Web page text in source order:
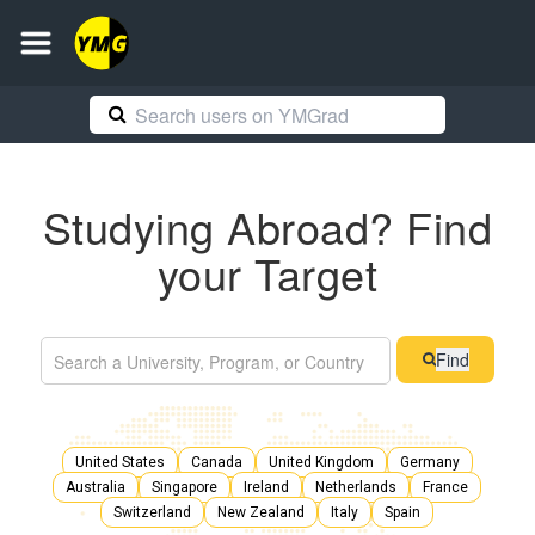
Studying Abroad? Find
your Target
Find
United States Canada United Kingdom
Germany
Australia
Singapore Ireland Netherlands
France
Switzerland
New Zealand Italy Spain